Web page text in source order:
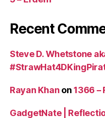
Recent
Steve D. Whetstone
Rayan Khan on 1366 –
GadgetNate |